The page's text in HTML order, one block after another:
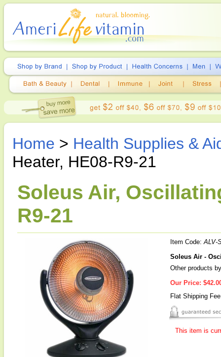
Home > Health Supplies &
Heater, HE08-R9-21
Soleus Air,
R9-21
Item Code:ALV-
Soleus Air -
Other products
Our Price:
Flat Shipping
This item is